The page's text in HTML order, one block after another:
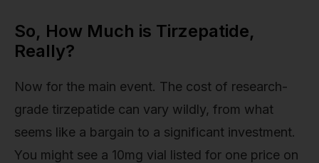
So, How Much is Tirzepatide,
Really?
Now for the main event. The cost of research-
grade tirzepatide can vary wildly, from what
seems like a bargain to a significant investment.
You might see a 10mg vial listed for one price on